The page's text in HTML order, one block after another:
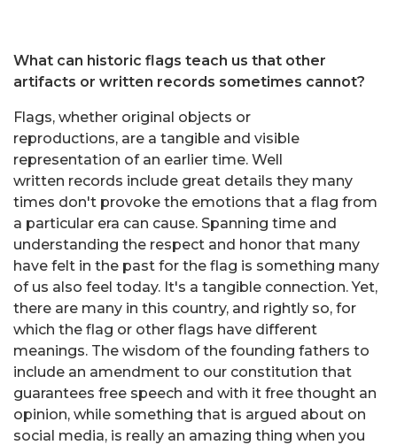
What can historic flags teach us that other
artifacts or written records sometimes cannot?
Flags, whether original objects or
reproductions, are a tangible and visible
representation of an earlier time. Well
written records include great details they many
times don't provoke the emotions that a flag from
a particular era can cause. Spanning time and
understanding the respect and honor that many
have felt in the past for the flag is something many
of us also feel today. It's a tangible connection. Yet,
there are many in this country, and rightly so, for
which the flag or other flags have different
meanings. The wisdom of the founding fathers to
include an amendment to our constitution that
guarantees free speech and with it free thought an
opinion, while something that is argued about on
social media, is really an amazing thing when you